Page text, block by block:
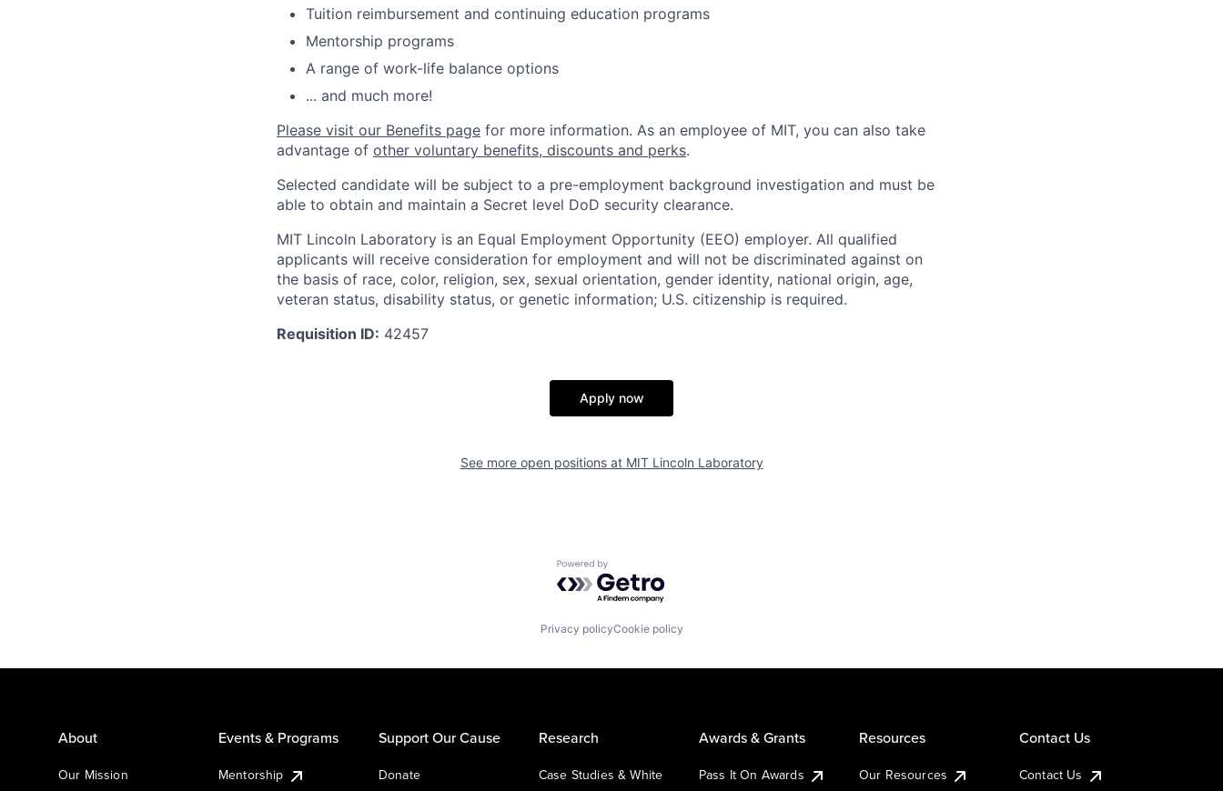
Tuition reimbursement and continuing education programs
Mentorship programs
A range of work-life balance options
... and much more!
Please visit our Benefits page for more information. As an employee of MIT, you can also take
advantage of other voluntary benefits, discounts and perks.
Selected candidate will be subject to a pre-employment background investigation and must be
able to obtain and maintain a Secret level DoD security clearance.
MIT Lincoln Laboratory is an Equal Employment Opportunity (EEO) employer. All qualified
applicants will receive consideration for employment and will not be discriminated against on
the basis of race, color, religion, sex, sexual orientation, gender identity, national origin, age,
veteran status, disability status, or genetic information; U.S. citizenship is required.
Requisition ID: 42457
Apply now
See more open positions at MIT Lincoln Laboratory
Powered by Getro.com
Privacy policyCookie policy
About
Our Mission
Events & Programs
Mentorship
Support Our Cause
Donate
Research
Case Studies & White
Awards & Grants
Pass It On Awards
Resources
Our Resources
Contact Us
Contact Us